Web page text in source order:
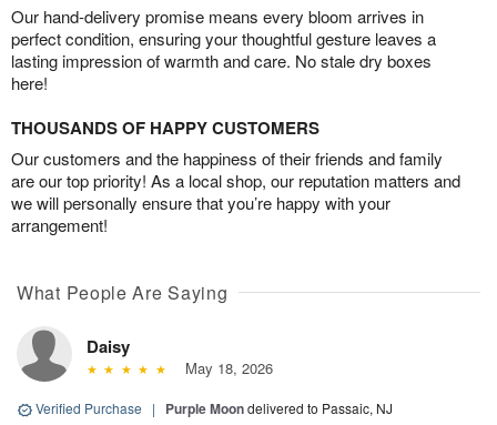
Our hand-delivery promise means every bloom arrives in
perfect condition, ensuring your thoughtful gesture leaves a
lasting impression of warmth and care. No stale dry boxes
here!
THOUSANDS OF HAPPY CUSTOMERS
Our customers and the happiness of their friends and family
are our top priority! As a local shop, our reputation matters and
we will personally ensure that you’re happy with your
arrangement!
What People Are Saying
Daisy
May 18, 2026
Verified Purchase | Purple Moondelivered to Passaic, NJ